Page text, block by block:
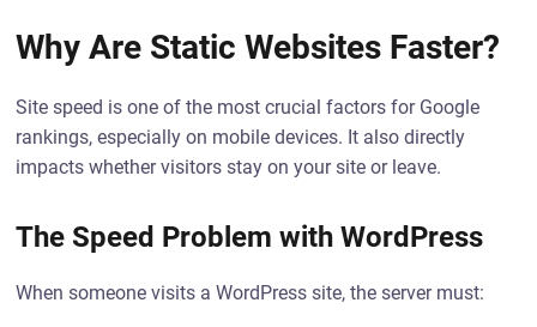
Why Are Static Websites Faster?
Site speed is one of the most crucial factors for Google
rankings, especially on mobile devices. It also directly
impacts whether visitors stay on your site or leave.
The Speed Problem with WordPress
When someone visits a WordPress site, the server must: